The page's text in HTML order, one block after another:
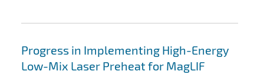
Progress in Implementing High-Energy
Low-Mix Laser Preheat for MagLIF